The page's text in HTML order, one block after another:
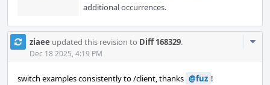
additional occurrences.
ziaee updated this revision to Diff 168329.
Dec 18 2025, 4:19 PM
switch examples consistently to /client, thanks @fuz !